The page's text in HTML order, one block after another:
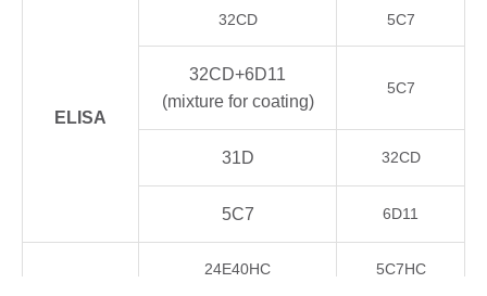
4°C, 21 days OK
20°C, 21 days OK
37°C, 21 days OK
40°C, 21 days OK
GenScript can customize this product per
ELISA
32CD 5C7
32CD+6D11
(mixture for coating)
5C7
31D 32CD
5C7 6D11
24E40HC 5C7HC